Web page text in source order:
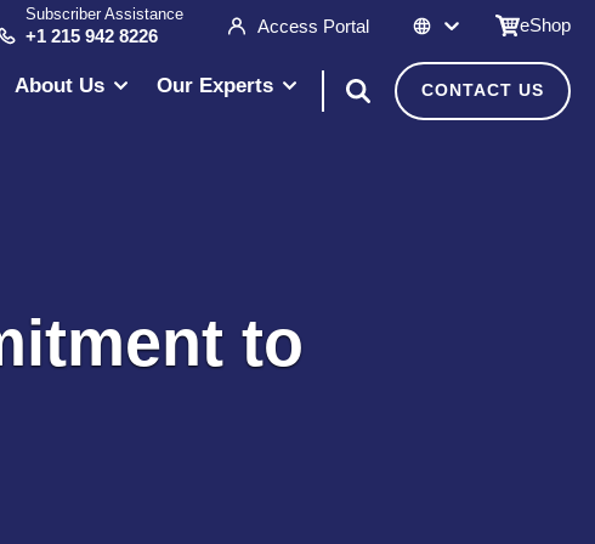
Subscriber Assistance
+1 215 942 8226 Access Portal eShop
About Us Our Experts CONTACT US
to